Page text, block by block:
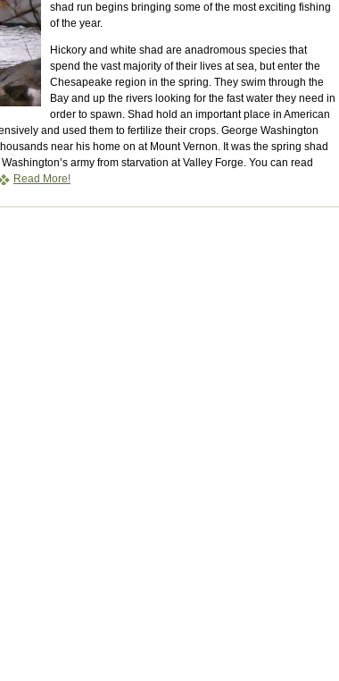
shad run begins bringing some of the most exciting fishing
of the year.
Hickory and white shad are anadromous species that
spend the vast majority of their lives at sea, but enter the
Chesapeake region in the spring. They swim through the
Bay and up the rivers looking for the fast water they need in
order to spawn. Shad hold an important place in American
and used them to fertilize their crops. George Washington
near his home on at Mount Vernon. It was the spring shad
army from starvation at Valley Forge. You can read
Read More!